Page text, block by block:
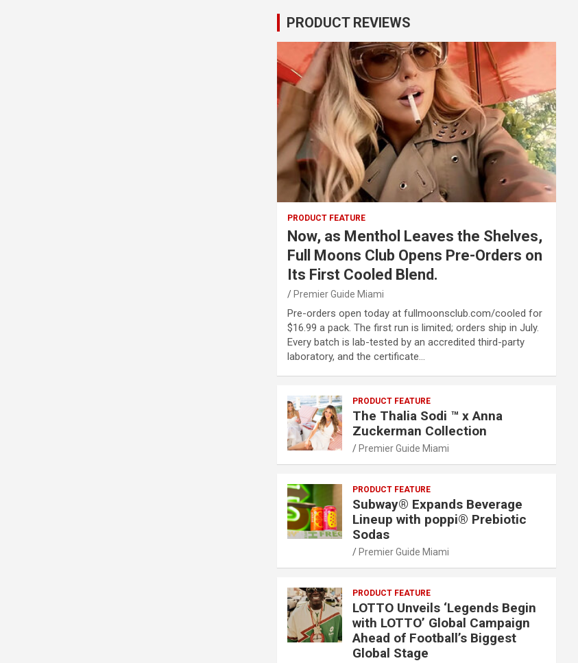
PRODUCT REVIEWS
PRODUCT FEATURE
Now, as Menthol Leaves the Shelves,
Full Moons Club Opens Pre-Orders on
Its First Cooled Blend.
Premier Guide Miami
Pre-orders open today at fullmoonsclub.com/cooled for
$16.99 a pack. The first run is limited; orders ship in July.
Every batch is lab-tested by an accredited third-party
laboratory, and the certificate…
PRODUCT FEATURE
The Thalia Sodi ™ x Anna
Zuckerman Collection
Premier Guide Miami
PRODUCT FEATURE
Subway® Expands Beverage
Lineup with poppi® Prebiotic
Sodas
Premier Guide Miami
PRODUCT FEATURE
LOTTO Unveils ‘Legends Begin
with LOTTO’ Global Campaign
Ahead of Football’s Biggest
Global Stage